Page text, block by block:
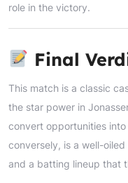
role in the victory.
Final
This match is a classic
the star power in
convert opportunities
conversely, is a well-
and a batting lineup that